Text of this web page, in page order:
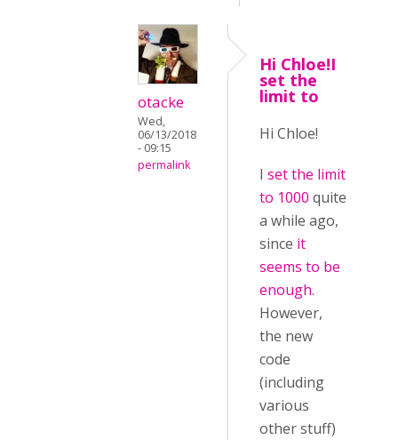
otacke
Wed,
06/13/2018
- 09:15
permalink
Hi Chloe!I
set the
limit to
Hi Chloe!
I set the limit
to 1000 quite
a while ago,
since it
seems to be
enough.
However,
the new
code
(including
various
other stuff)